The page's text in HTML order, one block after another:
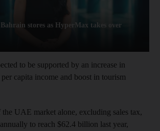
stores as HyperMax takes over
to be supported by an increase in
capita income and boost in tourism
UAE market alone, excluding sales tax,
to reach $62.4 billion last year,